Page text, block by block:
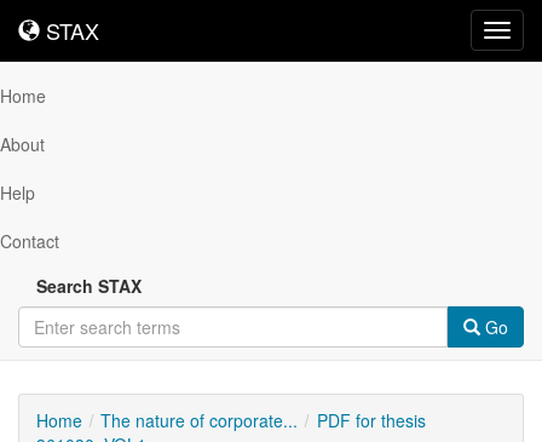
STAX
STAX
Home
About
Help
Contact
Search STAX
Go
Home The nature of corporate...
PDF for thesis